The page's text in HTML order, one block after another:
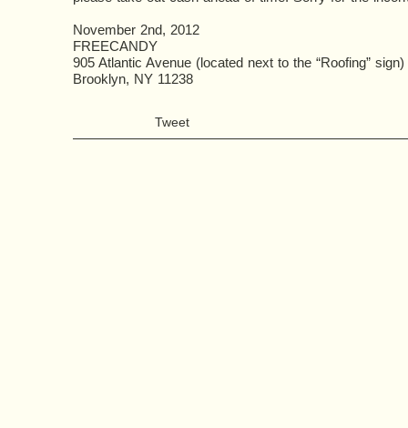
November 2nd, 2012
FREECANDY
905 Atlantic Avenue (located next to the “Roofing” sign)
Brooklyn, NY 11238
Tweet